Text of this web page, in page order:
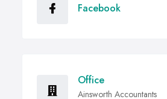
Facebook
Office
Ainsworth Accountants